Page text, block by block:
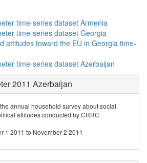
time-series dataset Armenia
time-series dataset Georgia
attitudes toward the EU in Georgia time-
time-series dataset Azerbaijan
2011 Azerbaijan
annual household survey about social
attitudes conducted by CRRC.
1 2011 to November 2 2011